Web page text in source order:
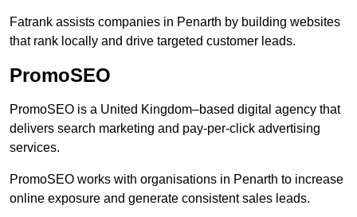
Fatrank assists companies in Penarth by building websites
that rank locally and drive targeted customer leads.
PromoSEO
PromoSEO is a United Kingdom–based digital agency that
delivers search marketing and pay-per-click advertising
services.
PromoSEO works with organisations in Penarth to increase
online exposure and generate consistent sales leads.